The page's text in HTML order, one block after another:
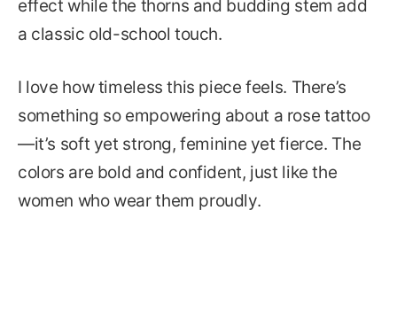
effect while the thorns and budding stem add
a classic old-school touch.
I love how timeless this piece feels. There’s
something so empowering about a rose tattoo
—it’s soft yet strong, feminine yet fierce. The
colors are bold and confident, just like the
women who wear them proudly.